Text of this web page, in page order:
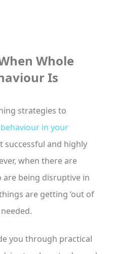
Whole
Is
strategies to
in your
successful and highly
when there are
being disruptive in
are getting ‘out of
you through practical